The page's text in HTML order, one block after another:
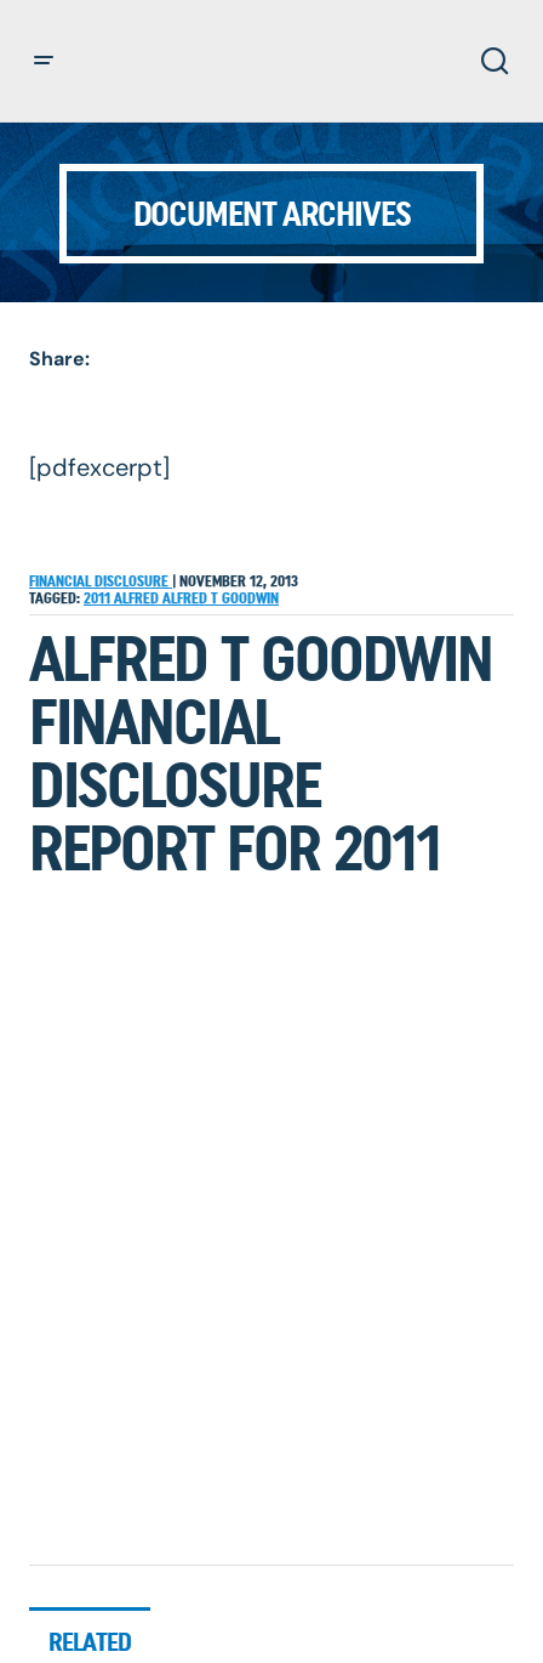
DOCUMENT ARCHIVES
Share:
[pdfexcerpt]
FINANCIAL DISCLOSURE
NOVEMBER 12, 2013
TAGGED: 2011 ALFRED ALFRED T GOODWIN
ALFRED T GOODWIN
FINANCIAL
DISCLOSURE
REPORT FOR 2011
RELATED